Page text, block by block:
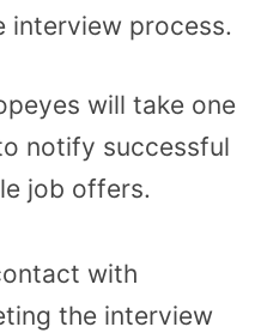
interview process.
will take one
notify successful
job offers.
with
the interview